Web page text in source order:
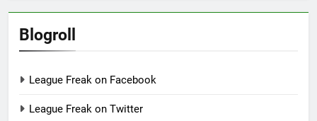
Blogroll
League Freak on Facebook
League Freak on Twitter